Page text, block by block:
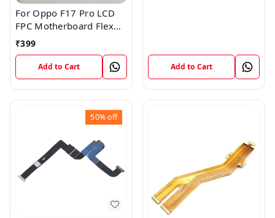
For Oppo F17 Pro LCD
FPC Motherboard Flex
Cable
₹399
Add to Cart Add to Cart
50%off